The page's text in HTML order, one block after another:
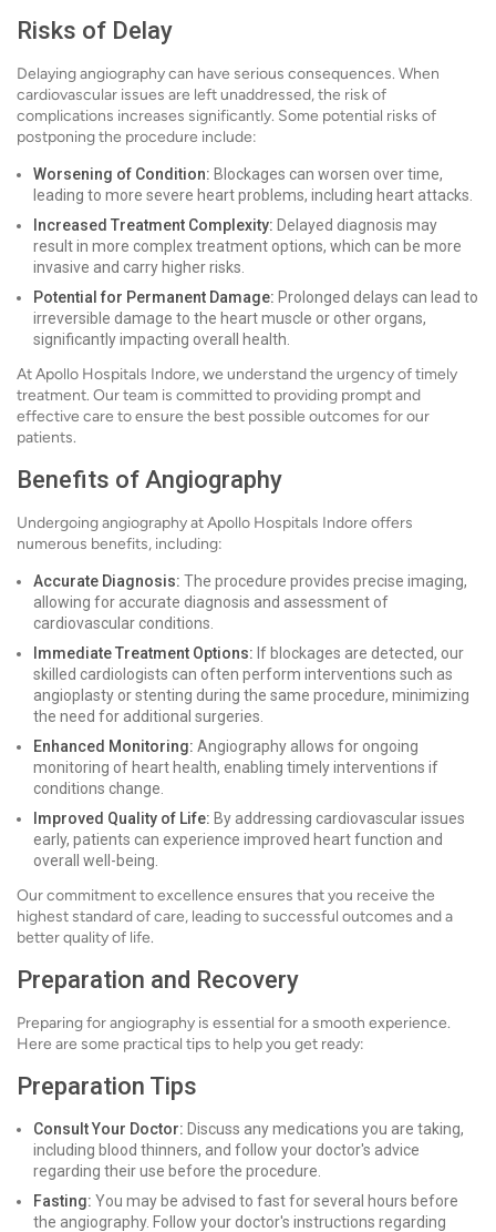
Risks of Delay
Delaying angiography can have serious consequences. When
cardiovascular issues are left unaddressed, the risk of
complications increases significantly. Some potential risks of
postponing the procedure include:
Worsening of Condition: Blockages can worsen over time,
leading to more severe heart problems, including heart attacks.
Increased Treatment Complexity: Delayed diagnosis may
result in more complex treatment options, which can be more
invasive and carry higher risks.
Potential for Permanent Damage: Prolonged delays can lead to
irreversible damage to the heart muscle or other organs,
significantly impacting overall health.
At Apollo Hospitals Indore, we understand the urgency of timely
treatment. Our team is committed to providing prompt and
effective care to ensure the best possible outcomes for our
patients.
Benefits of Angiography
Undergoing angiography at Apollo Hospitals Indore offers
numerous benefits, including:
Accurate Diagnosis: The procedure provides precise imaging,
allowing for accurate diagnosis and assessment of
cardiovascular conditions.
Immediate Treatment Options: If blockages are detected, our
skilled cardiologists can often perform interventions such as
angioplasty or stenting during the same procedure, minimizing
the need for additional surgeries.
Enhanced Monitoring: Angiography allows for ongoing
monitoring of heart health, enabling timely interventions if
conditions change.
Improved Quality of Life: By addressing cardiovascular issues
early, patients can experience improved heart function and
overall well-being.
Our commitment to excellence ensures that you receive the
highest standard of care, leading to successful outcomes and a
better quality of life.
Preparation and Recovery
Preparing for angiography is essential for a smooth experience.
Here are some practical tips to help you get ready:
Preparation Tips
Consult Your Doctor: Discuss any medications you are taking,
including blood thinners, and follow your doctor's advice
regarding their use before the procedure.
Fasting: You may be advised to fast for several hours before
the angiography. Follow your doctor's instructions regarding